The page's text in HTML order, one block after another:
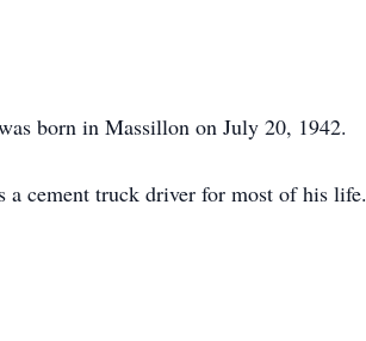
born in Massillon on July 20, 1942.
a cement truck driver for most of his life.